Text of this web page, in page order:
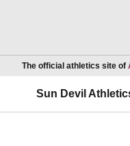
The official athletics site of
Sun Devil